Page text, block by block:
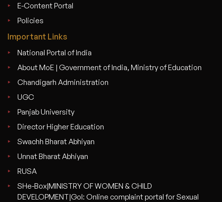
E-Content Portal
Policies
Important Links
National Portal of India
About MoE | Government of India, Ministry of Education
Chandigarh Administration
UGC
Panjab University
Director Higher Education
Swachh Bharat Abhiyan
Unnat Bharat Abhiyan
RUSA
SHe-Box|MINISTRY OF WOMEN & CHILD
DEVELOPMENT|GoI: Online complaint portal for Sexual